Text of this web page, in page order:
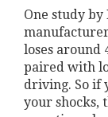
One study
loses around
paired with
driving. So if
your shocks,